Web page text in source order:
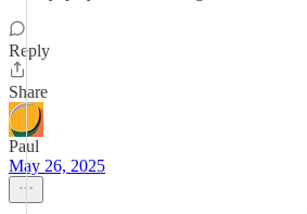
Reply
Share
Paul
May 26, 2025